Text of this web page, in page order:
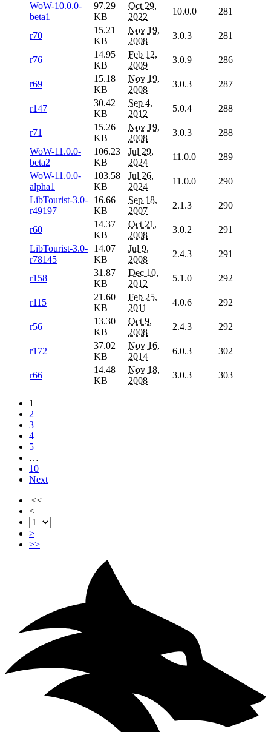
WoW-10.0.0-
beta1
97.29
KB
Oct 29,
2022
10.0.0 281
r70
15.21
KB
Nov 19,
2008
3.0.3 281
r76
14.95
KB
Feb 12,
2009
3.0.9 286
r69
15.18
KB
Nov 19,
2008
3.0.3 287
r147
30.42
KB
Sep 4,
2012
5.0.4 288
r71
15.26
KB
Nov 19,
2008
3.0.3
288
WoW-11.0.0-
beta2
106.23
KB
Jul 29,
2024
11.0.0
289
WoW-11.0.0-
alpha1
103.58
KB
Jul 26,
2024
11.0.0
290
LibTourist-3.0-
r49197
16.66
KB
Sep 18,
2007
2.1.3 290
r60
14.37
KB
Oct 21,
2008
3.0.2
291
LibTourist-3.0-
r78145
14.07
KB
Jul 9,
2008
2.4.3 291
r158
31.87
KB
Dec 10,
2012
5.1.0 292
r115
21.60
KB
Feb 25,
2011
4.0.6 292
r56
13.30
KB
Oct 9,
2008
2.4.3 292
r172
37.02
KB
Nov 16,
2014
6.0.3 302
r66
14.48
KB
Nov 18,
2008
3.0.3 303
1
2
3
4
5
…
10
Next
|<<
<
>
>>|